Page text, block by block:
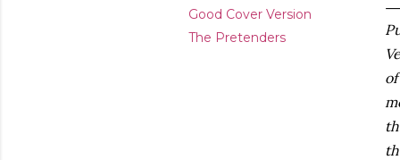
Good Cover Version
The Pretenders